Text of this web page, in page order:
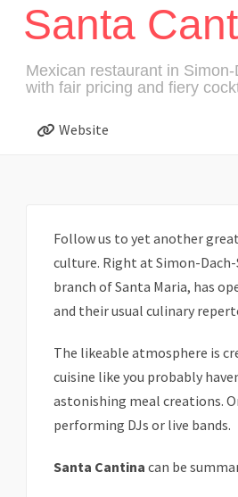
Santa
Mexican restaurant in
with fair pricing and fiery
Website
Follow us to yet another
culture. Right at Simon-
branch of Santa Maria, has
and their usual culinary
The likeable atmosphere is
cuisine like you probably
astonishing meal creations.
performing DJs or live bands.
Santa Cantina can be